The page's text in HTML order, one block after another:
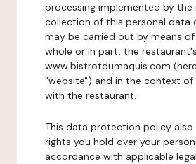
processing implemented by the
collection of this personal data
may be carried out by means
whole or in part, the
www.bistrotdumaquis.com
"website") and in the context of
with the restaurant.
This data protection policy also
rights you hold over your
accordance with applicable